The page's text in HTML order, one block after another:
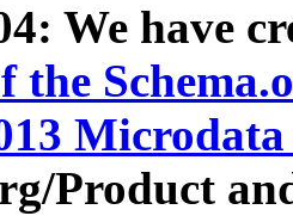
We have
the
Product